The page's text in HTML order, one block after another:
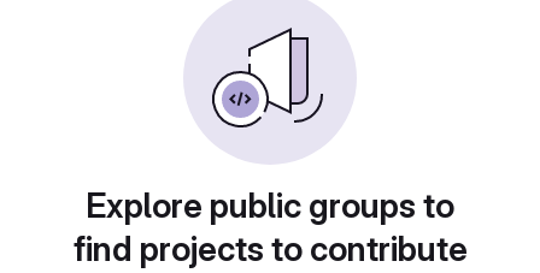
Explore public groups to
find projects to contribute